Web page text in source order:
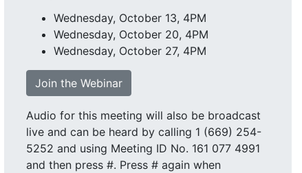
Wednesday, October 13, 4PM
Wednesday, October 20, 4PM
Wednesday, October 27, 4PM
Join the Webinar
Audio for this meeting will also be broadcast
live and can be heard by calling 1 (669) 254-
5252 and using Meeting ID No. 161 077 4991
and then press #. Press # again when